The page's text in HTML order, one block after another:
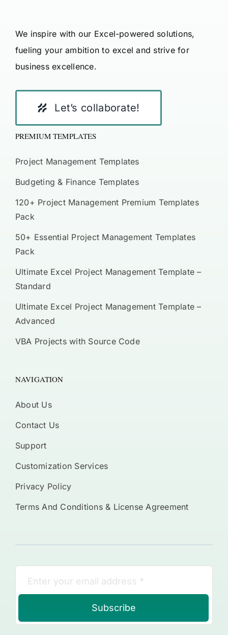
We inspire with our Excel-powered solutions,
fueling your ambition to excel and strive for
business excellence.
Let’s collaborate!
PREMIUM TEMPLATES
Project Management Templates
Budgeting & Finance Templates
120+ Project Management Premium Templates
Pack
50+ Essential Project Management Templates
Pack
Ultimate Excel Project Management Template –
Standard
Ultimate Excel Project Management Template –
Advanced
VBA Projects with Source Code
NAVIGATION
About Us
Contact Us
Support
Customization Services
Privacy Policy
Terms And Conditions & License Agreement
Subscribe